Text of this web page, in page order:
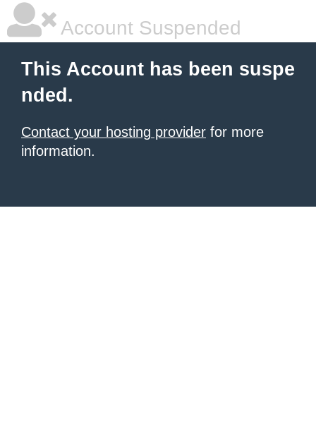
Account Suspended
This Account has been suspe
nded.
Contact your hosting provider for more
information.